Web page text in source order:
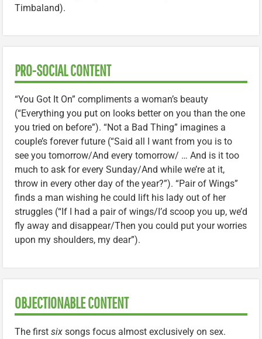
Timbaland).
PRO-SOCIAL CONTENT
“You Got It On” compliments a woman’s beauty
(“Everything you put on looks better on you than the one
you tried on before”). “Not a Bad Thing” imagines a
couple’s forever future (“Said all I want from you is to
see you tomorrow/And every tomorrow/ … And is it too
much to ask for every Sunday/And while we’re at it,
throw in every other day of the year?”). “Pair of Wings”
finds a man wishing he could lift his lady out of her
struggles (“If I had a pair of wings/I’d scoop you up, we’d
fly away and disappear/Then you could put your worries
upon my shoulders, my dear”).
OBJECTIONABLE CONTENT
The first six songs focus almost exclusively on sex.